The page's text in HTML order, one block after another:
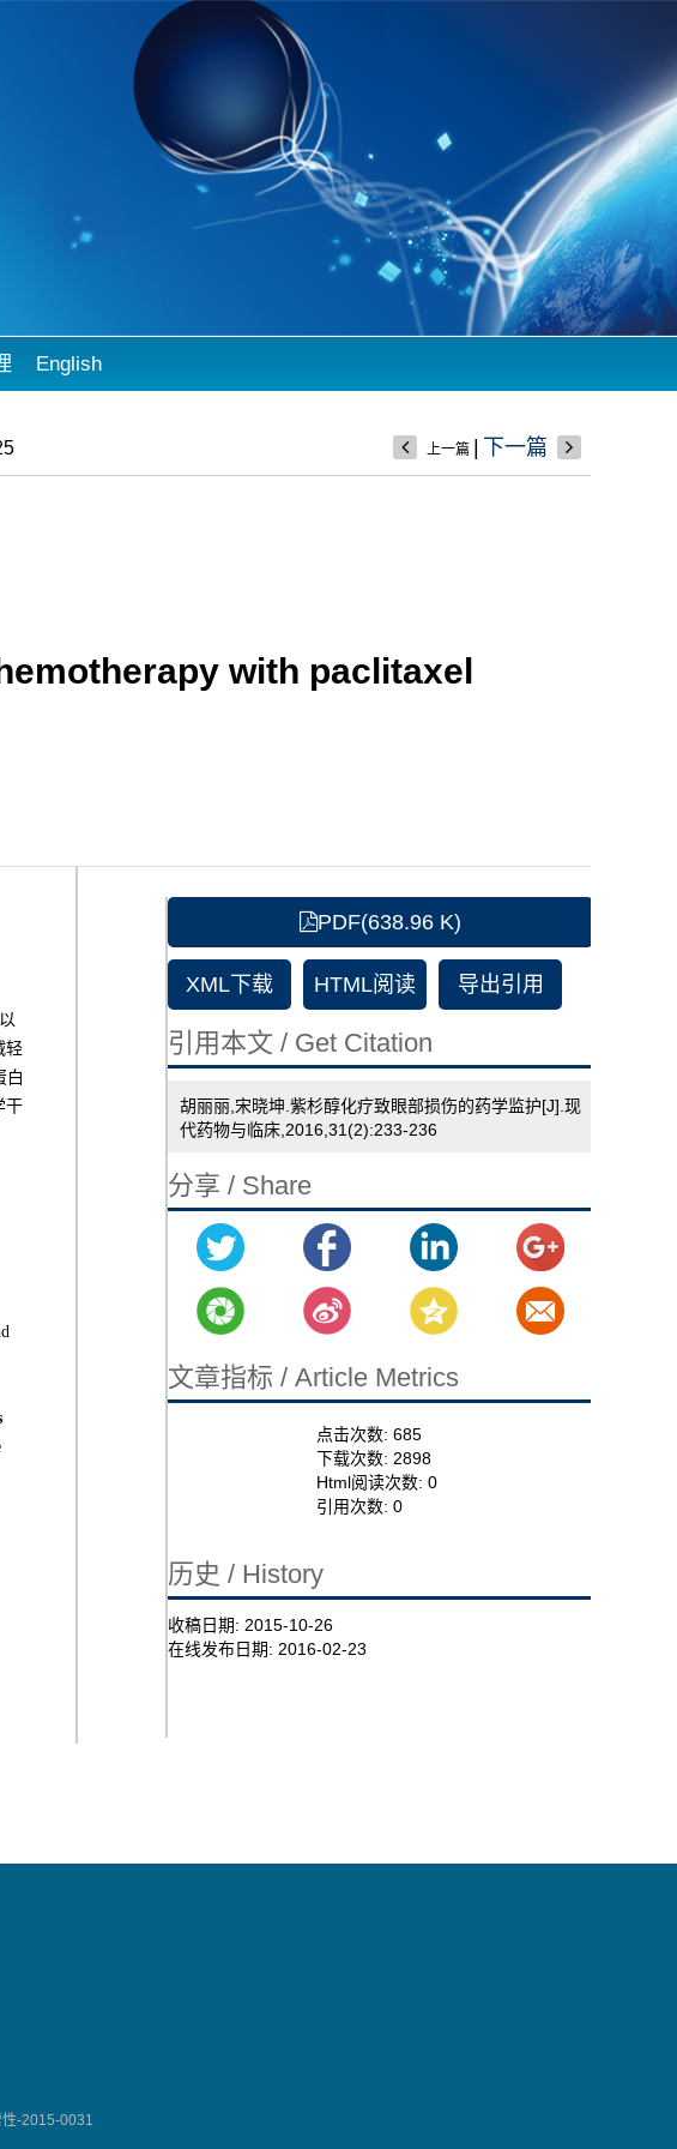
English
上一篇 下一篇
with paclitaxel
轻
白
干
PDF(638.96 K)
XML下载 HTML阅读 导出引用
引用本文 / Get Citation
胡丽丽,宋晓坤.紫杉醇化疗致眼部损伤的药学监护[J].现
代药物与临床,2016,31(2):233-236
分享 / Share
文章指标 / Article Metrics
点击次数:685
下载次数: 2898
Html阅读次数:0
引用次数:0
历史 / History
收稿日期: 2015-10-26
在线发布日期: 2016-02-23
性-2015-0031